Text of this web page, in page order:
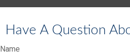
Have A Question
Name